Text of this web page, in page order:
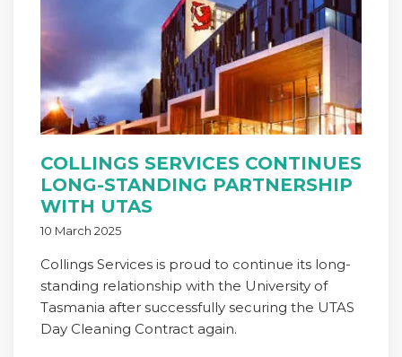
COLLINGS SERVICES CONTINUES
LONG-STANDING PARTNERSHIP
WITH UTAS
10 March 2025
Collings Services is proud to continue its long-
standing relationship with the University of
Tasmania after successfully securing the UTAS
Day Cleaning Contract again.